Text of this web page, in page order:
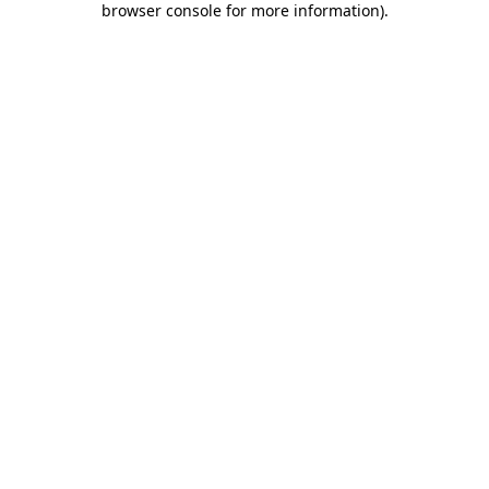
browser console for more information).